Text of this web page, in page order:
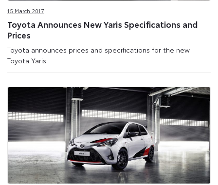
15 March 2017
Toyota Announces New Yaris Specifications and
Prices
Toyota announces prices and specifications for the new
Toyota Yaris.